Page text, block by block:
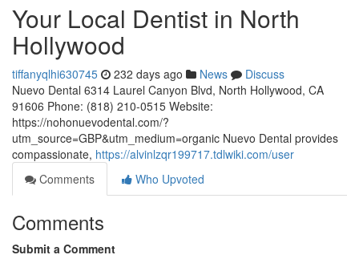
Your Local Dentist in North
Hollywood
tiffanyqlhi630745 232 days ago News
Discuss
Nuevo Dental 6314 Laurel Canyon Blvd, North Hollywood, CA
91606 Phone: (818) 210-0515 Website:
https://nohonuevodental.com/?
utm_source=GBP&utm_medium=organic Nuevo Dental provides
compassionate, https://alvinlzqr199717.tdlwiki.com/user
Comments
Who Upvoted
Comments
Submit a Comment